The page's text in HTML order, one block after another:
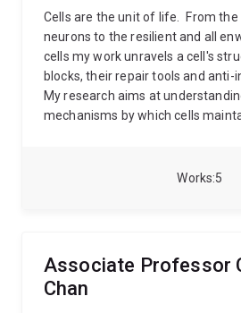
5
Works
Cells are the unit of life.
From
neurons to the resilient and all
cells my work unravels a cell's
blocks, their repair tools and anti-
My research aims at
mechanisms by which cells
elements I use a tiny roundworm
Associate Professor
Chan